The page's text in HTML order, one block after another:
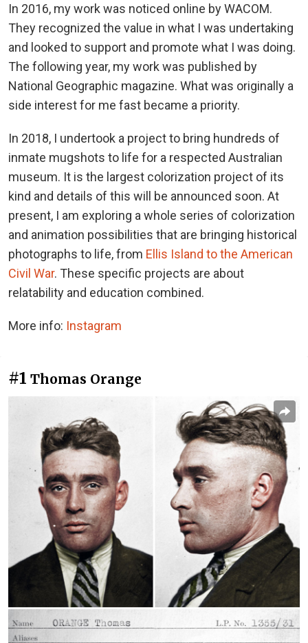
In 2016, my work was noticed online by WACOM.
They recognized the value in what I was undertaking
and looked to support and promote what I was doing.
The following year, my work was published by
National Geographic magazine. What was originally a
side interest for me fast became a priority.
In 2018, I undertook a project to bring hundreds of
inmate mugshots to life for a respected Australian
museum. It is the largest colorization project of its
kind and details of this will be announced soon. At
present, I am exploring a whole series of colorization
and animation possibilities that are bringing historical
photographs to life, from Ellis Island to the American
Civil War. These specific projects are about
relatability and education combined.
More info: Instagram
#1 Thomas Orange